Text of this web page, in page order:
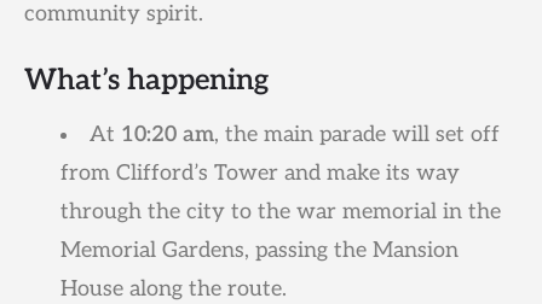
community spirit.
What’s happening
At 10:20 am, the main parade will set off
from Clifford’s Tower and make its way
through the city to the war memorial in the
Memorial Gardens, passing the Mansion
House along the route.